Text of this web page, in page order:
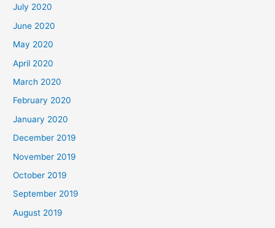
July 2020
June 2020
May 2020
April 2020
March 2020
February 2020
January 2020
December 2019
November 2019
October 2019
September 2019
August 2019